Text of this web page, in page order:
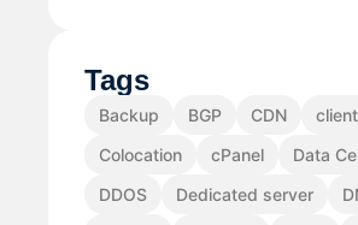
Tags
Backup BGP CDN
Colocation
cPanel
Data
DDOS
Dedicated server